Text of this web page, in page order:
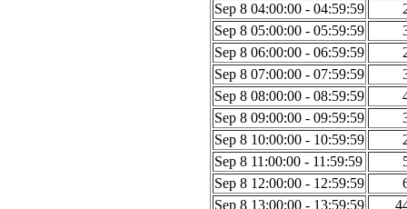
Sep 8 04:00:00 - 04:59:59
Sep 8 05:00:00 - 05:59:59
Sep 8 06:00:00 - 06:59:59
Sep 8 07:00:00 - 07:59:59
Sep 8 08:00:00 - 08:59:59
Sep 8 09:00:00 - 09:59:59
Sep 8 10:00:00 - 10:59:59
Sep 8 11:00:00 - 11:59:59
Sep 8 12:00:00 - 12:59:59
Sep 8 13:00:00 - 13:59:59